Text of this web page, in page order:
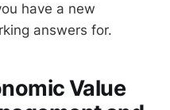
have a new
answers for.
Value